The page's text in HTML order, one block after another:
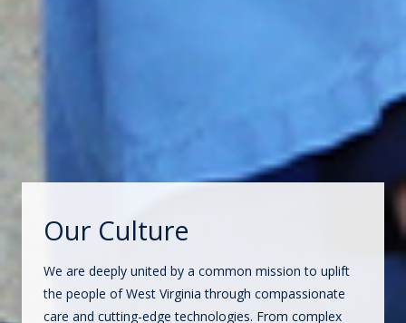
Our Culture
We are deeply united by a common mission to uplift
the people of West Virginia through compassionate
care and cutting-edge technologies. From complex